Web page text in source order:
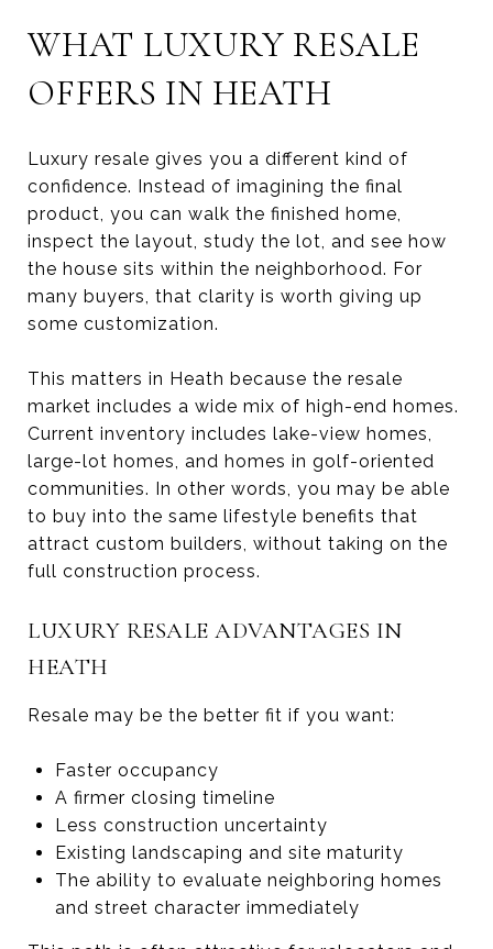
WHAT LUXURY RESALE
OFFERS IN HEATH
Luxury resale gives you a different kind of
confidence. Instead of imagining the final
product, you can walk the finished home,
inspect the layout, study the lot, and see how
the house sits within the neighborhood. For
many buyers, that clarity is worth giving up
some customization.
This matters in Heath because the resale
market includes a wide mix of high-end homes.
Current inventory includes lake-view homes,
large-lot homes, and homes in golf-oriented
communities. In other words, you may be able
to buy into the same lifestyle benefits that
attract custom builders, without taking on the
full construction process.
LUXURY RESALE ADVANTAGES IN
HEATH
Resale may be the better fit if you want:
Faster occupancy
A firmer closing timeline
Less construction uncertainty
Existing landscaping and site maturity
The ability to evaluate neighboring homes
and street character immediately